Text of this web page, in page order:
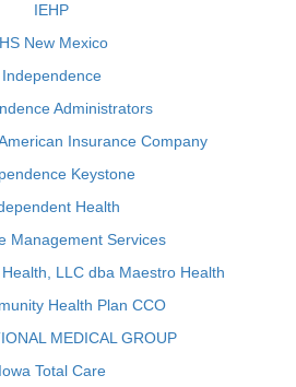
IEHP
New Mexico
Independence
Administrators
Insurance Company
Keystone
Health
Management Services
LLC dba Maestro Health
Health Plan CCO
MEDICAL GROUP
Iowa Total Care